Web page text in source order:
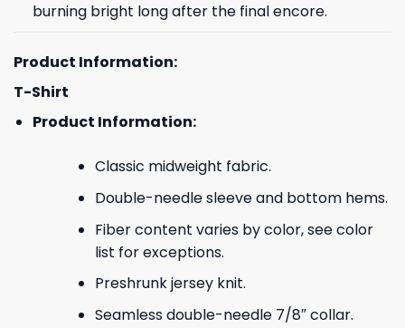
burning bright long after the final encore.
Product Information:
T-Shirt
Product Information:
Classic midweight fabric.
Double-needle sleeve and bottom hems.
Fiber content varies by color, see color
list for exceptions.
Preshrunk jersey knit.
Seamless double-needle 7/8″ collar.